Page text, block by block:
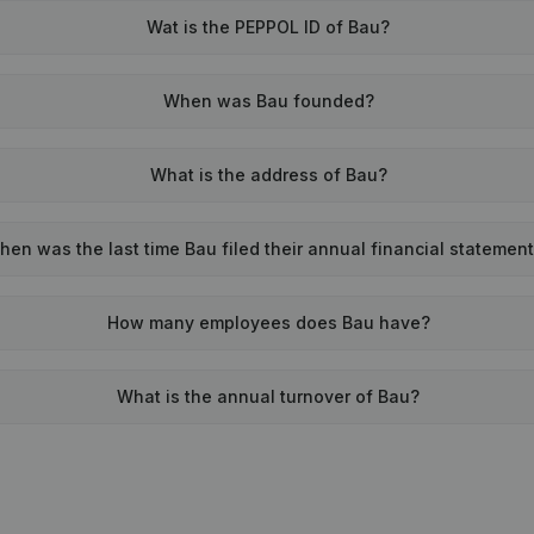
Wat is the PEPPOL ID of Bau?
When was Bau founded?
What is the address of Bau?
was the last time Bau filed their annual financial
How many employees does Bau have?
What is the annual turnover of Bau?